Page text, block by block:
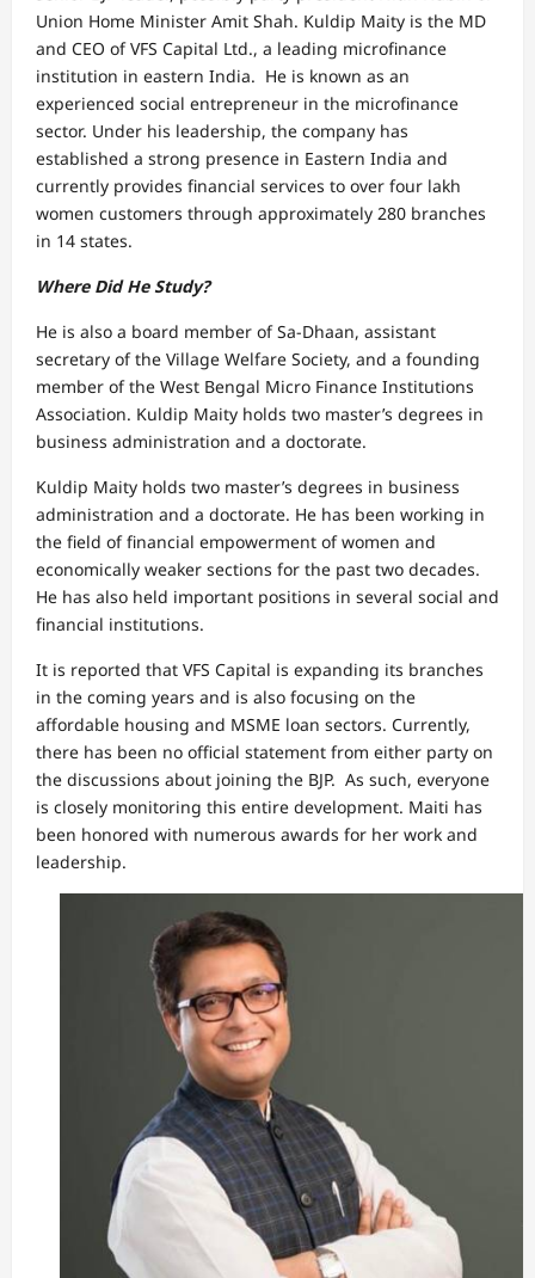
Union Home Minister Amit Shah. Kuldip Maity is the MD
and CEO of VFS Capital Ltd., a leading microfinance
institution in eastern India. He is known as an
experienced social entrepreneur in the microfinance
sector. Under his leadership, the company has
established a strong presence in Eastern India and
currently provides financial services to over four lakh
women customers through approximately 280 branches
in 14 states.
Where Did He Study?
He is also a board member of Sa-Dhaan, assistant
secretary of the Village Welfare Society, and a founding
member of the West Bengal Micro Finance Institutions
Association. Kuldip Maity holds two master’s degrees in
business administration and a doctorate.
Kuldip Maity holds two master’s degrees in business
administration and a doctorate. He has been working in
the field of financial empowerment of women and
economically weaker sections for the past two decades.
He has also held important positions in several social and
financial institutions.
It is reported that VFS Capital is expanding its branches
in the coming years and is also focusing on the
affordable housing and MSME loan sectors. Currently,
there has been no official statement from either party on
the discussions about joining the BJP. As such, everyone
is closely monitoring this entire development. Maiti has
been honored with numerous awards for her work and
leadership.